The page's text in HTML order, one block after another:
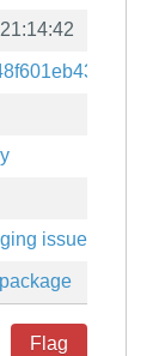
issues
Flag